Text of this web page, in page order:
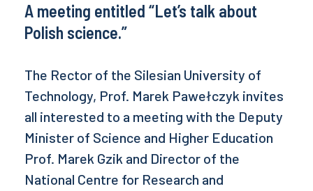
A meeting entitled “Let’s talk about
Polish science.”
The Rector of the Silesian University of
Technology, Prof. Marek Pawełczyk invites
all interested to a meeting with the Deputy
Minister of Science and Higher Education
Prof. Marek Gzik and Director of the
National Centre for Research and